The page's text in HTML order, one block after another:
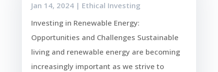
Jan 14, 2024| Ethical Investing
Investing in Renewable Energy:
Opportunities and Challenges Sustainable
living and renewable energy are becoming
increasingly important as we strive to